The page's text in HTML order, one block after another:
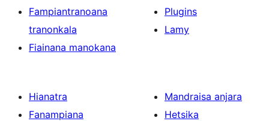
Fampiantranoana
tranonkala
Fiainana manokana
Plugins
Lamy
Hianatra
Fanampiana
Mandraisa anjara
Hetsika